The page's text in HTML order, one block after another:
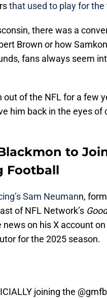
that used to play for the
there was a
Brown or how
fans always seem
of the NFL for a few
him back in the eyes of
to
Football
Sam Neumann,
of NFL Network’s
on his X account on
for the 2025 season.
joining the @gmfb